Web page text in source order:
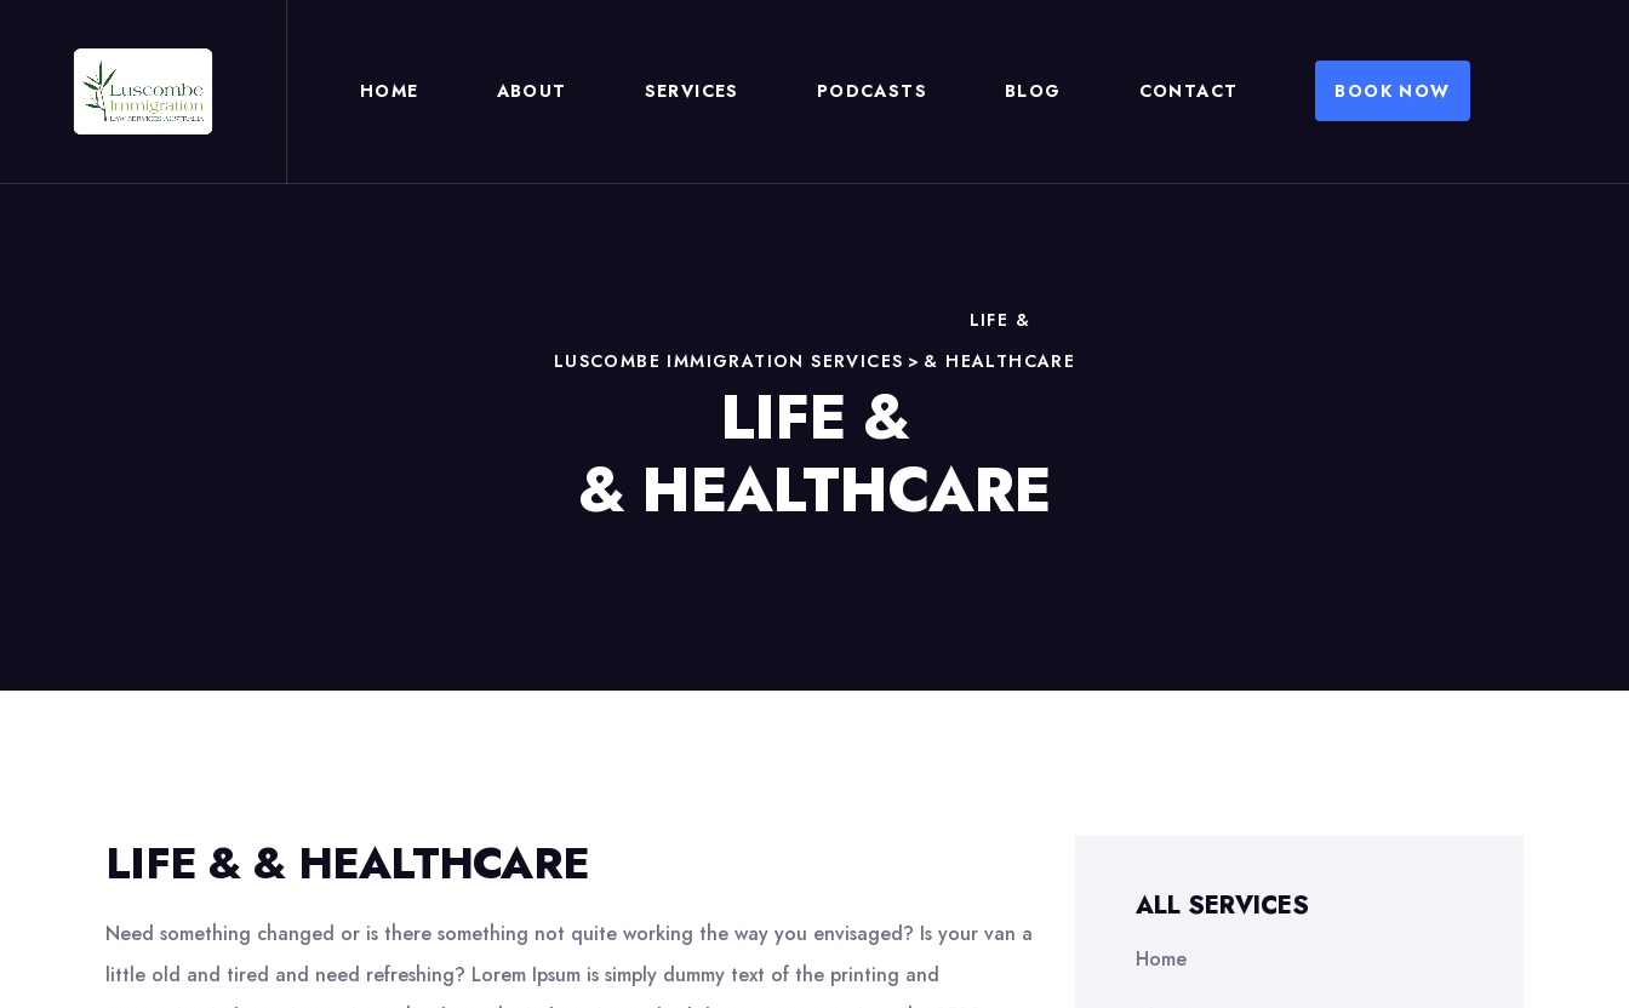
HOME ABOUT SERVICES PODCASTS BLOG CONTACT BOOK NOW
LUSCOMBE IMMIGRATION SERVICES >
LIFE &
& HEALTHCARE
LIFE &
& HEALTHCARE
LIFE & & HEALTHCARE
Need something changed or is there something not quite working the way you envisaged? Is your van a
little old and tired and need refreshing? Lorem Ipsum is simply dummy text of the printing and
ALL SERVICES
Home